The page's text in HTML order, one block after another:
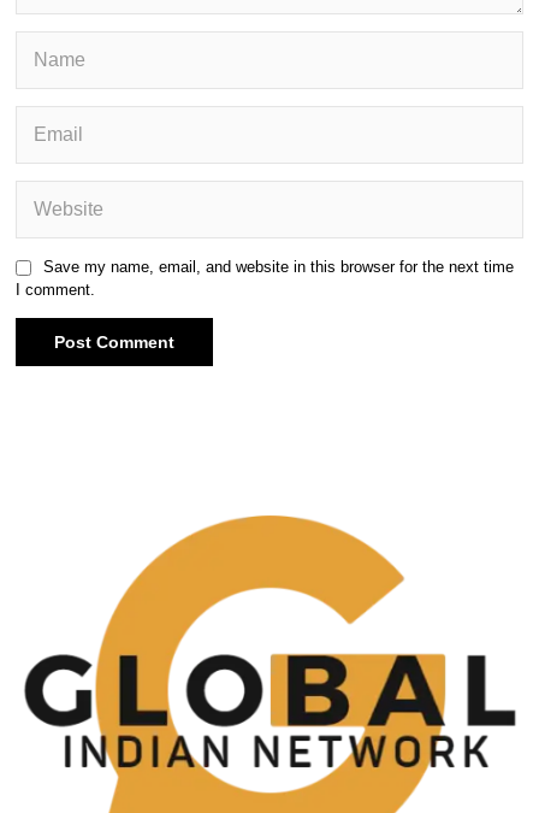
Save my name, email, and website in this browser for the next time
I comment.